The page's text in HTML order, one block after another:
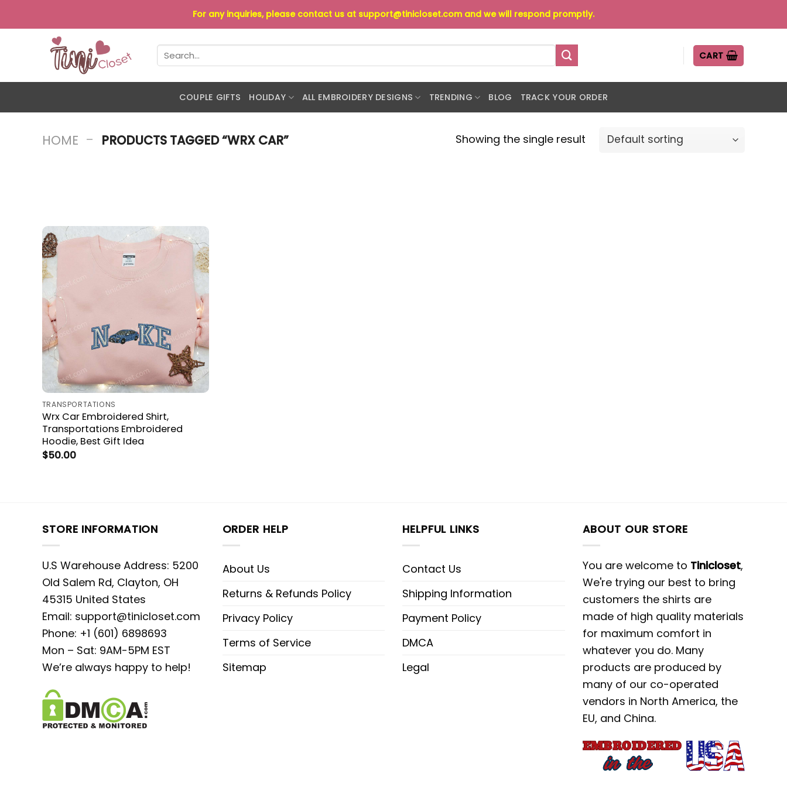
to
For any inquiries, please contact us at support@tinicloset.com and we will respond promptly.
Search
for:
CART
COUPLE GIFTS HOLIDAY ALL EMBROIDERY DESIGNS TRENDING BLOG TRACK YOUR ORDER
HOME - PRODUCTS TAGGED “WRX CAR” Showing the single result
TRANSPORTATIONS
Wrx Car Embroidered Shirt,
Transportations Embroidered
Hoodie, Best Gift Idea
$50.00
STORE INFORMATION
U.S Warehouse Address: 5200
Old Salem Rd, Clayton, OH
45315 United States
Email: support@tinicloset.com
Phone: +1 (601) 6898693
Mon – Sat: 9AM-5PM EST
We’re always happy to help!
ORDER HELP
About Us
Returns & Refunds Policy
Privacy Policy
Terms of Service
Sitemap
HELPFUL LINKS
Contact Us
Shipping Information
Payment Policy
DMCA
Legal
ABOUT OUR STORE
You are welcome to Tinicloset,
We're trying our best to bring
customers the shirts are
made of high quality materials
for maximum comfort in
whatever you do. Many
products are produced by
many of our co-operated
vendors in North America, the
EU, and China.